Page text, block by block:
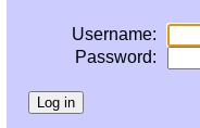
Username:
Password: